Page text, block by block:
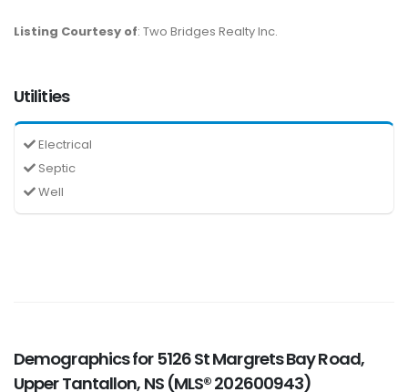
Listing Courtesy of: Two Bridges Realty Inc.
Utilities
Electrical
Septic
Well
Demographics for 5126 St Margrets Bay Road,
Upper Tantallon, NS (MLS® 202600943)